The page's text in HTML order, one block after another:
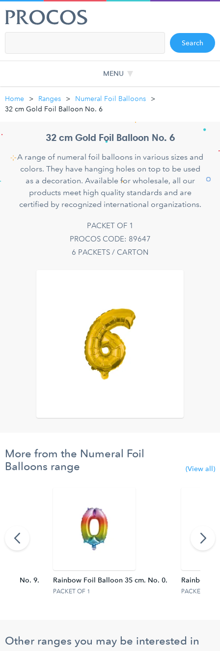
Search
MENU
Home Ranges
Numeral Foil Balloons
32 cm Gold Foil Balloon No. 6
32 cm Gold Foil Balloon No. 6
A range of numeral foil balloons in various sizes and
colors. They have hanging holes on top to be used
as a decoration. Available for wholesale, all our
products meet high quality standards and are
certified by recognized international organizations.
PACKET OF 1
PROCOS CODE: 89647
6 PACKETS / CARTON
More from the Numeral Foil
Balloons range
(View all)
cm. No. 9. Rainbow Foil Balloon 35 cm. No. 0.
PACKET OF 1
Rainbow
PACKET OF 1
Other ranges you may be interested in